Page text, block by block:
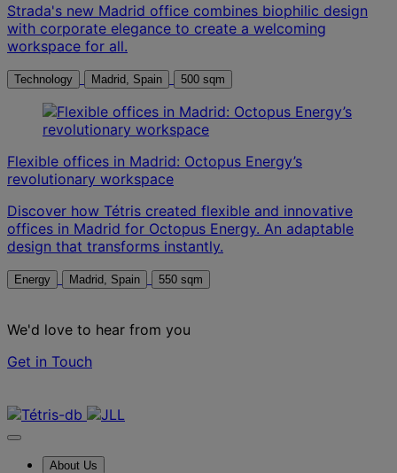
Strada's new Madrid office combines biophilic design
with corporate elegance to create a welcoming
workspace for all.
Technology Madrid, Spain 500 sqm
Flexible offices in Madrid: Octopus Energy’s
revolutionary workspace
Discover how Tétris created flexible and innovative
offices in Madrid for Octopus Energy. An adaptable
design that transforms instantly.
Energy Madrid, Spain 550 sqm
We'd love to hear from you
Get in Touch
About Us